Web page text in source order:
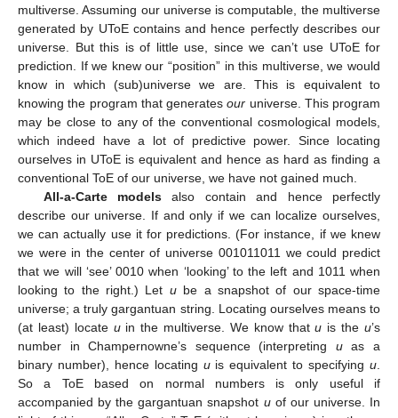
multiverse. Assuming our universe is computable, the multiverse
generated by UToE contains and hence perfectly describes our
universe. But this is of little use, since we can’t use UToE for
prediction. If we knew our “position” in this multiverse, we would
know in which (sub)universe we are. This is equivalent to
knowing the program that generatesour universe. This program
may be close to any of the conventional cosmological models,
which indeed have a lot of predictive power. Since locating
ourselves in UToE is equivalent and hence as hard as finding a
conventional ToE of our universe, we have not gained much.
All-a-Carte models also contain and hence perfectly
describe our universe. If and only if we can localize ourselves,
we can actually use it for predictions. (For instance, if we knew
we were in the center of universe 001011011 we could predict
that we will ‘see’ 0010 when ‘looking’ to the left and 1011 when
looking to the right.) Let ube a snapshot of our space-time
universe; a truly gargantuan string. Locating ourselves means to
(at least) locate uin the multiverse. We know thatu is theu’s
number in Champernowne’s sequence (interpreting uas a
binary number), hence locating uis equivalent to specifyingu.
So a ToE based on normal numbers is only useful if
accompanied by the gargantuan snapshot uof our universe. In